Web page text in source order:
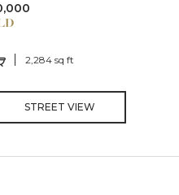
2,284 sq ft
STREET VIEW